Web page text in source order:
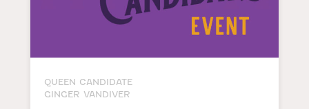
QUEEN CANDIDATE
GINGER VANDIVER